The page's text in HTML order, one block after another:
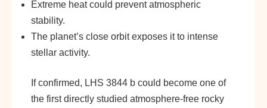
Extreme heat could prevent atmospheric
stability.
The planet’s close orbit exposes it to intense
stellar activity.
If confirmed, LHS 3844 b could become one of
the first directly studied atmosphere-free rocky